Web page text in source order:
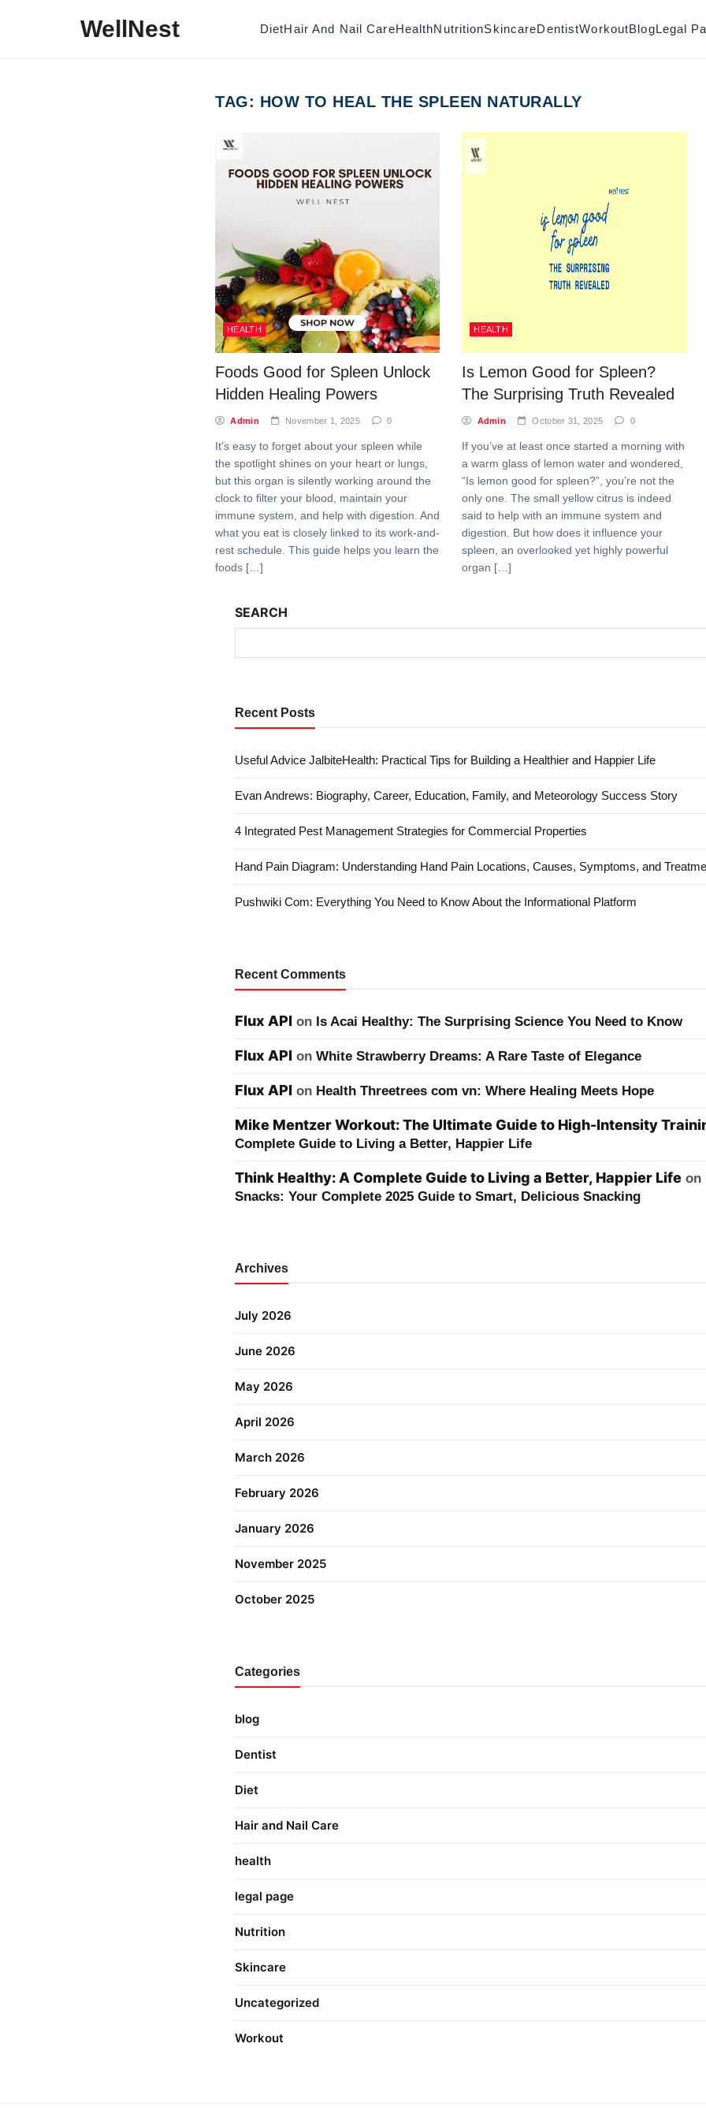
WellNest DietHair And Nail CareHealthNutritionSkincareDentistWorkoutBlogLegal
TAG: HOW TO HEAL THE SPLEEN NATURALLY
HEALTH
Foods Good for Spleen Unlock
Hidden Healing Powers
Admin November 1, 2025 0
It’s easy to forget about your spleen while
the spotlight shines on your heart or lungs,
but this organ is silently working around the
clock to filter your blood, maintain your
immune system, and help with digestion. And
what you eat is closely linked to its work-and-
rest schedule. This guide helps you learn the
foods […]
HEALTH
Is Lemon Good for Spleen?
The Surprising Truth Revealed
Admin October 31, 2025 0
If you’ve at least once started a morning with
a warm glass of lemon water and wondered,
“Is lemon good for spleen?”, you’re not the
only one. The small yellow citrus is indeed
said to help with an immune system and
digestion. But how does it influence your
spleen, an overlooked yet highly powerful
organ […]
SEARCH
Recent Posts
Useful Advice JalbiteHealth: Practical Tips for Building a Healthier and Happier Life
Evan Andrews: Biography, Career, Education, Family, and Meteorology Success Story
4 Integrated Pest Management Strategies for Commercial Properties
Hand Pain Diagram: Understanding Hand Pain Locations, Causes, Symptoms, and
Pushwiki Com: Everything You Need to Know About the Informational Platform
Recent Comments
Flux API on Is Acai Healthy: The Surprising Science You Need to Know
Flux API on White Strawberry Dreams: A Rare Taste of Elegance
Flux API on Health Threetrees com vn: Where Healing Meets Hope
Mike Mentzer Workout: The Ultimate Guide to High-Intensity
Complete Guide to Living a Better, Happier Life
Think Healthy: A Complete Guide to Living a Better, Happier Life on
Snacks: Your Complete 2025 Guide to Smart, Delicious Snacking
Archives
July 2026
June 2026
May 2026
April 2026
March 2026
February 2026
January 2026
November 2025
October 2025
Categories
blog
Dentist
Diet
Hair and Nail Care
health
legal page
Nutrition
Skincare
Uncategorized
Workout